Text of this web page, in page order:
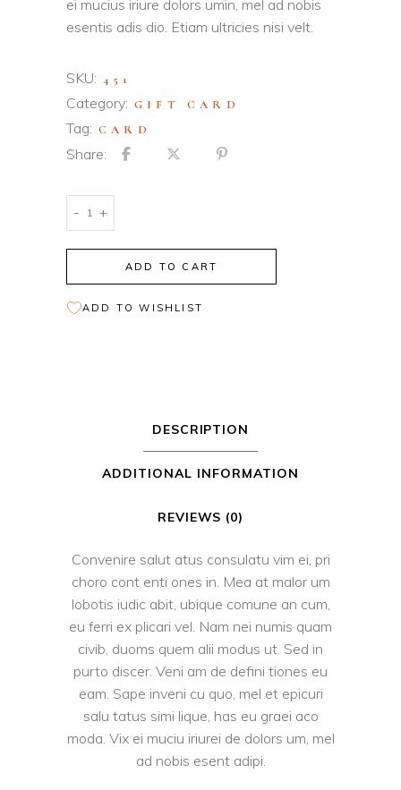
ei mucius iriure dolors umin, mel ad nobis
esentis adis dio. Etiam ultricies nisi velt.
SKU: 451
Category: GIFT CARD
Tag: CARD
Share:
Sand
Gift
Card
- +
ADD TO CART
ADD TO WISHLIST
DESCRIPTION
ADDITIONAL INFORMATION
REVIEWS (0)
Convenire salut atus consulatu vim ei, pri
choro cont enti ones in. Mea at malor um
lobotis iudic abit, ubique comune an cum,
eu ferri ex plicari vel. Nam nei numis quam
civib, duoms quem alii modus ut. Sed in
purto discer. Veni am de defini tiones eu
eam. Sape inveni cu quo, mel et epicuri
salu tatus simi lique, has eu graei aco
moda. Vix ei muciu iriurei de dolors um, mel
ad nobis esent adipi.